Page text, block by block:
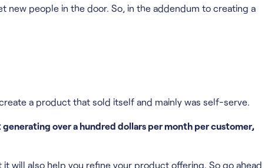
new people in the door. So, in the addendum to creating a
a product that sold itself and mainly was self-serve.
generating over a hundred dollars per month per customer,
will also help you refine your product offering. So go ahead